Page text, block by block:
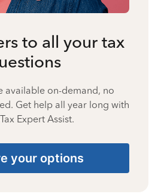
to all your tax
available on-demand, no
Get help all year long with
Expert Assist.
your options